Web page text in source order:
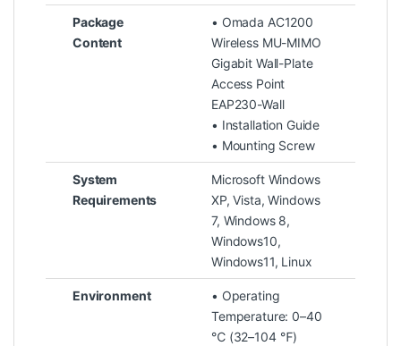
Package
Content
• Omada AC1200
Wireless MU-MIMO
Gigabit Wall-Plate
Access Point
EAP230-Wall
• Installation Guide
• Mounting Screw
System
Requirements
Microsoft Windows
XP, Vista, Windows
7, Windows 8,
Windows10,
Windows11, Linux
Environment
• Operating
Temperature: 0–40
℃ (32–104 ℉)